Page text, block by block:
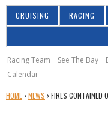
c
h
f
o
r
m
CRUISING RACING
Racing Team See The Bay
Calendar
Y
HOME ›NEWS ›FIRES CONTAINED